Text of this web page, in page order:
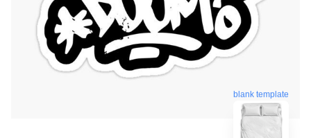
blank template